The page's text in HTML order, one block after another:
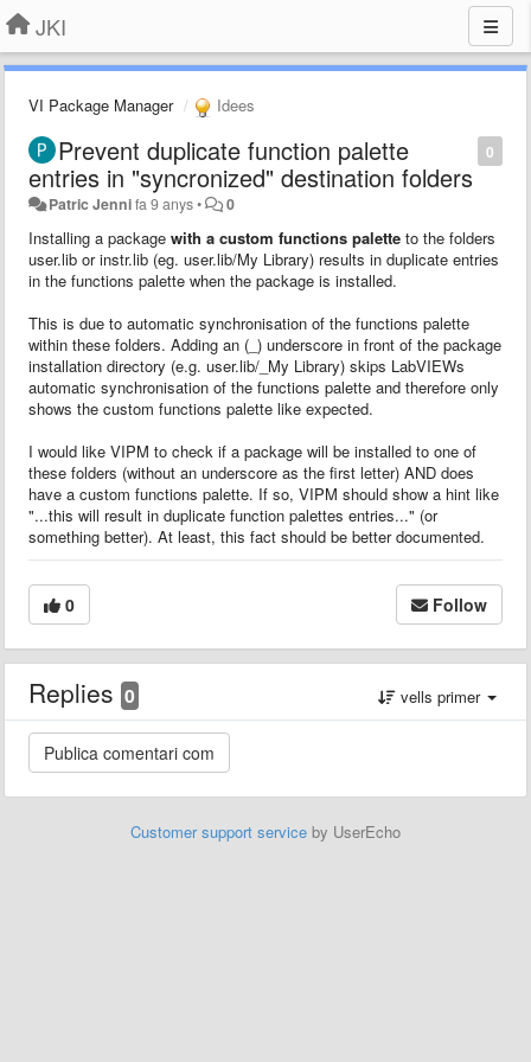
JKI
VI Package Manager Idees
0
Prevent duplicate function palette
entries in "syncronized" destination folders
Patric Jennifa 9 anys• 0
Installing a package with a custom functions palette to the folders
user.lib or instr.lib (eg. user.lib/My Library) results in duplicate entries
in the functions palette when the package is installed.
This is due to automatic synchronisation of the functions palette
within these folders. Adding an (_) underscore in front of the package
installation directory (e.g. user.lib/_My Library) skips LabVIEWs
automatic synchronisation of the functions palette and therefore only
shows the custom functions palette like expected.
I would like VIPM to check if a package will be installed to one of
these folders (without an underscore as the first letter) AND does
have a custom functions palette. If so, VIPM should show a hint like
"...this will result in duplicate function palettes entries..." (or
something better). At least, this fact should be better documented.
0 Follow
Replies 0 vells primer
Customer support service by UserEcho